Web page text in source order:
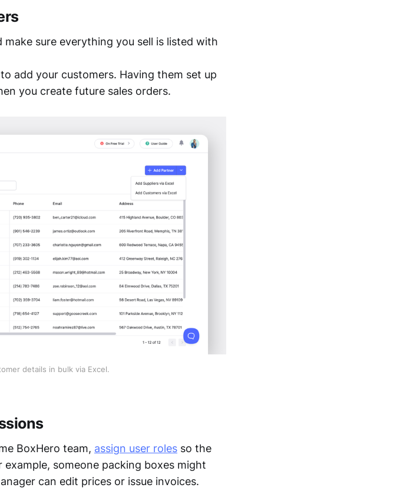
make sure everything you sell is listed with
to add your customers. Having them set up
you create future sales orders.
details in bulk via Excel.
BoxHero team, assign user roles so the
someone packing boxes might
can edit prices or issue invoices.